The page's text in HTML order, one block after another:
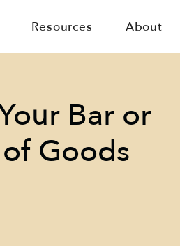
Resources About
Bar or
Goods